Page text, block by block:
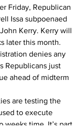
Friday, Republican
Issa subpoenaed
Kerry. Kerry will
later this month.
denies any
Republicans just
ahead of midterm
are testing the
to execute
weeks time. It’s part